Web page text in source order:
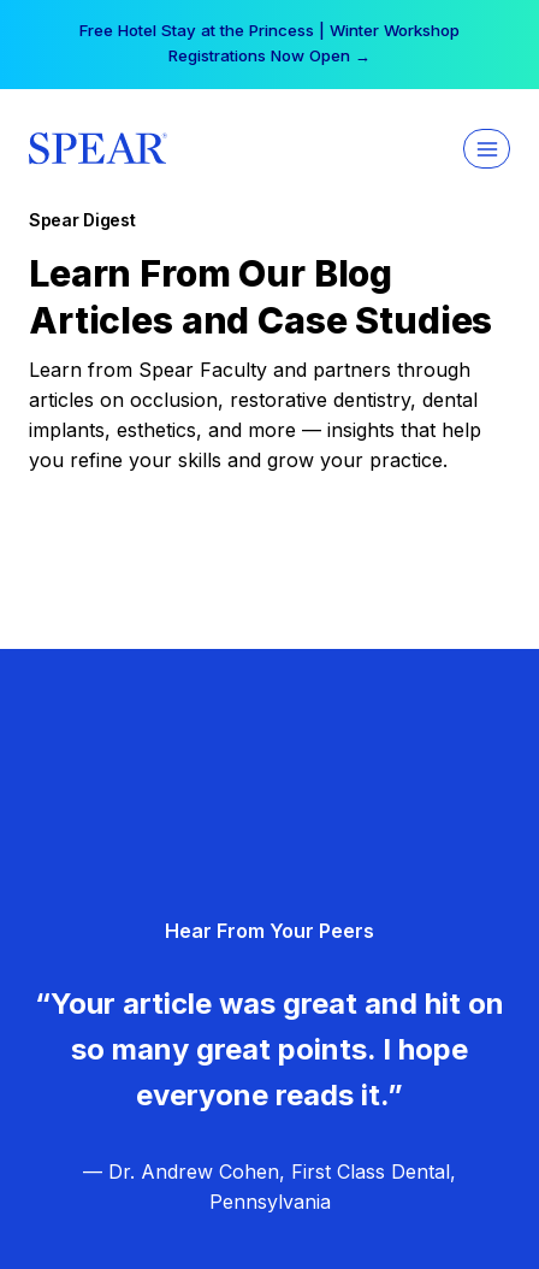
Free Hotel Stay at the Princess | Winter Workshop
Registrations Now Open →
Spear Digest
Learn From Our Blog
Articles and Case Studies
Learn from Spear Faculty and partners through
articles on occlusion, restorative dentistry, dental
implants, esthetics, and more — insights that help
you refine your skills and grow your practice.
Hear From Your Peers
“Your article was great and hit on
so many great points. I hope
everyone reads it.”
— Dr. Andrew Cohen, First Class Dental,
Pennsylvania